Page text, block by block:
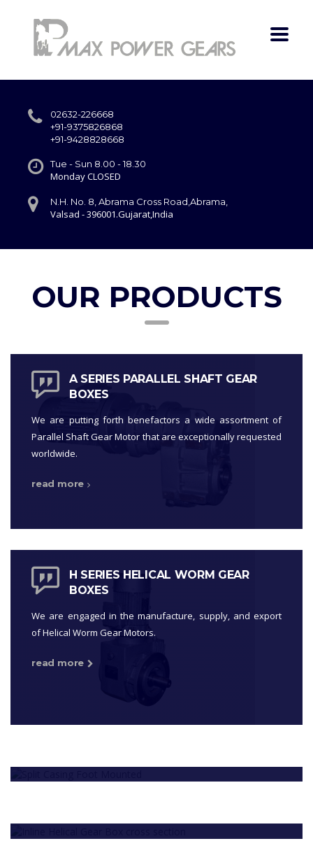
02632-226668
+91-9375826868
+91-9428828668
Tue - Sun 8.00 - 18.30
Monday CLOSED
N.H. No. 8, Abrama Cross Road,Abrama,
Valsad - 396001.Gujarat,India
OUR PRODUCTS
A SERIES PARALLEL SHAFT GEAR
BOXES
We are putting forth benefactors a wide assortment of
Parallel Shaft Gear Motor that are exceptionally requested
worldwide.
read more
H SERIES HELICAL WORM GEAR
BOXES
We are engaged in the manufacture, supply, and export
of Helical Worm Gear Motors.
read more